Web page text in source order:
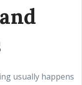
usually happens